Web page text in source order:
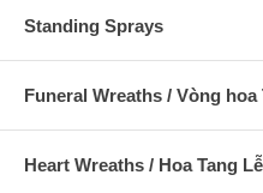
Standing Sprays
Funeral Wreaths / Vòng hoa
Heart Wreaths / Hoa Tang Lễ